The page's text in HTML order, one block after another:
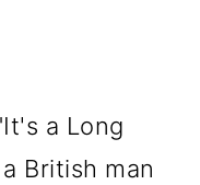
a Long
British man